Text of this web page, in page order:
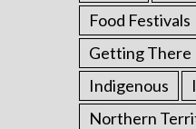
Food Festivals
Getting There
Indigenous
Northern